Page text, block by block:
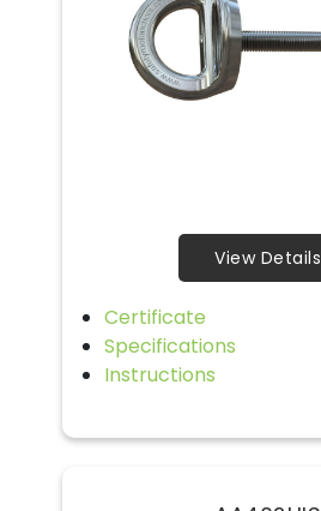
View Details
Certificate
Specifications
Instructions